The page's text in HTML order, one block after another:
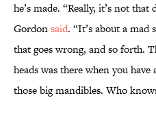
he’s made. “Really, it’s not
Gordonsaid. “It’s about a
that goes wrong, and so forth.
heads was there when you
those big mandibles. Who